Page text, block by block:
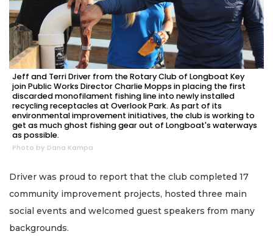
Jeff and Terri Driver from the Rotary Club of Longboat Key
join Public Works Director Charlie Mopps in placing the first
discarded monofilament fishing line into newly installed
recycling receptacles at Overlook Park. As part of its
environmental improvement initiatives, the club is working to
get as much ghost fishing gear out of Longboat's waterways
as possible.
Photo by Dana Kampa
Driver was proud to report that the club completed 17
community improvement projects, hosted three main
social events and welcomed guest speakers from many
backgrounds.